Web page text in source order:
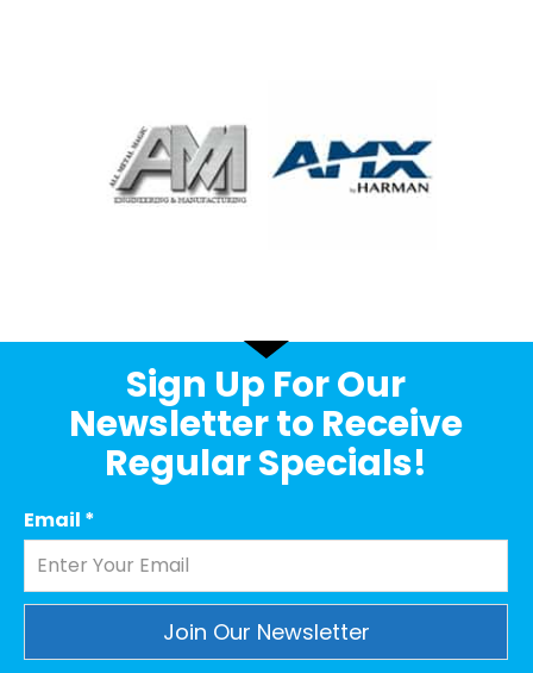
Sign Up For Our
Newsletter to Receive
Regular Specials!
Email *